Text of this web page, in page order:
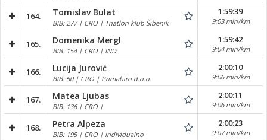
164. Tomislav Bulat
BIB: 277 | CRO | Triatlon klub Šibenik
1:59:39
9:03 min/km
165. Domenika Mergl
BIB: 154 | CRO | IND
1:59:42
9:04 min/km
166. Lucija Jurović
BIB: 50 | CRO | Primabiro d.o.o.
2:00:10
9:06 min/km
167. Matea Ljubas
BIB: 136 | CRO |
2:00:11
9:06 min/km
168. Petra Alpeza
BIB: 195 | CRO | Individualno
2:00:23
9:07 min/km